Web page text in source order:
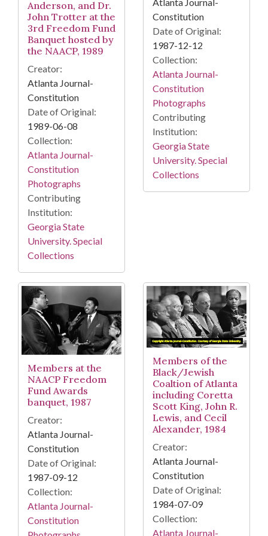
Anderson, and Dr.
John Trotter at the
3rd Freedom Fund
Banquet hosted by
the NAACP, 1989
Creator:
Atlanta Journal-
Constitution
Date of Original:
1989-06-08
Collection:
Atlanta Journal-
Constitution
Photographs
Contributing
Institution:
Georgia State
University. Special
Collections
Constitution
Date of Original:
1987-12-12
Collection:
Atlanta Journal-
Constitution
Photographs
Contributing
Institution:
Georgia State
University. Special
Collections
Members at the
NAACP Freedom
Fund Awards
banquet, 1987
Creator:
Atlanta Journal-
Constitution
Date of Original:
1987-09-12
Collection:
Atlanta Journal-
Constitution
Members of the
Black/Jewish
Coaltion of Atlanta
including Coretta
Scott King, John R.
Lewis, and Cecil
Alexander, 1984
Creator:
Atlanta Journal-
Constitution
Date of Original:
1984-07-09
Collection:
Atlanta Journal-